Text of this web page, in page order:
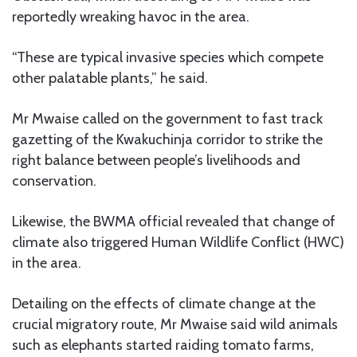
reportedly wreaking havoc in the area.
“These are typical invasive species which compete
other palatable plants,” he said.
Mr Mwaise called on the government to fast track
gazetting of the Kwakuchinja corridor to strike the
right balance between people’s livelihoods and
conservation.
Likewise, the BWMA official revealed that change of
climate also triggered Human Wildlife Conflict (HWC)
in the area.
Detailing on the effects of climate change at the
crucial migratory route, Mr Mwaise said wild animals
such as elephants started raiding tomato farms,